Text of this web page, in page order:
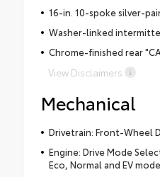
16-in. 10-spoke silver-
Washer-linked
Chrome-finished rear
View Disclaimers
Mechanical
Drivetrain: Front-Wheel
Engine: Drive Mode
Eco, Normal and EV